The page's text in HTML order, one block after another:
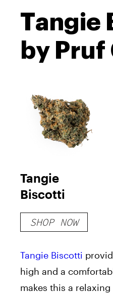
Tangie
by
Tangie
Biscotti
SHOP NOW
Tangie Biscotti
high and a
makes this a